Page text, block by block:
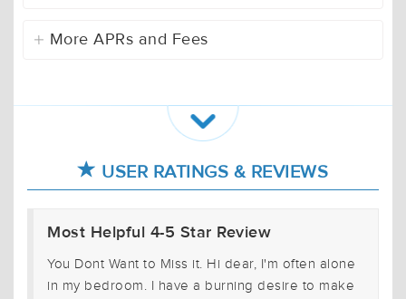
More APRs and Fees
USER RATINGS & REVIEWS
Most Helpful 4-5 Star Review
You Dont Want to Miss it. Hi dear, I'm often alone
in my bedroom. I have a burning desire to make